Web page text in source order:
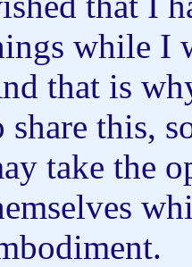
while I
that is
share this,
take the